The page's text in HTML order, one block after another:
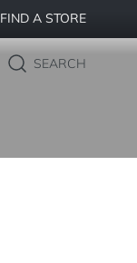
FIND A STORE
SEARCH